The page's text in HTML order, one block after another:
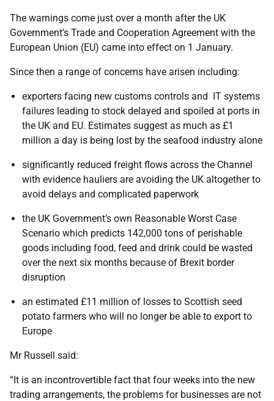
The warnings come just over a month after the UK
Government’s Trade and Cooperation Agreement with the
European Union (EU) came into effect on 1 January.
Since then a range of concerns have arisen including:
exporters facing new customs controls and IT systems
failures leading to stock delayed and spoiled at ports in
the UK and EU. Estimates suggest as much as £1
million a day is being lost by the seafood industry alone
significantly reduced freight flows across the Channel
with evidence hauliers are avoiding the UK altogether to
avoid delays and complicated paperwork
the UK Government’s own Reasonable Worst Case
Scenario which predicts 142,000 tons of perishable
goods including food, feed and drink could be wasted
over the next six months because of Brexit border
disruption
an estimated £11 million of losses to Scottish seed
potato farmers who will no longer be able to export to
Europe
Mr Russell said:
“It is an incontrovertible fact that four weeks into the new
trading arrangements, the problems for businesses are not